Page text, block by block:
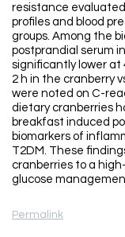
resistance
profiles and blood
groups. Among the
postprandial serum
significantly lower at
2 h in the cranberry
were noted on C-
dietary cranberries
breakfast induced
biomarkers of
T2DM. These
cranberries to a
glucose
Permalink